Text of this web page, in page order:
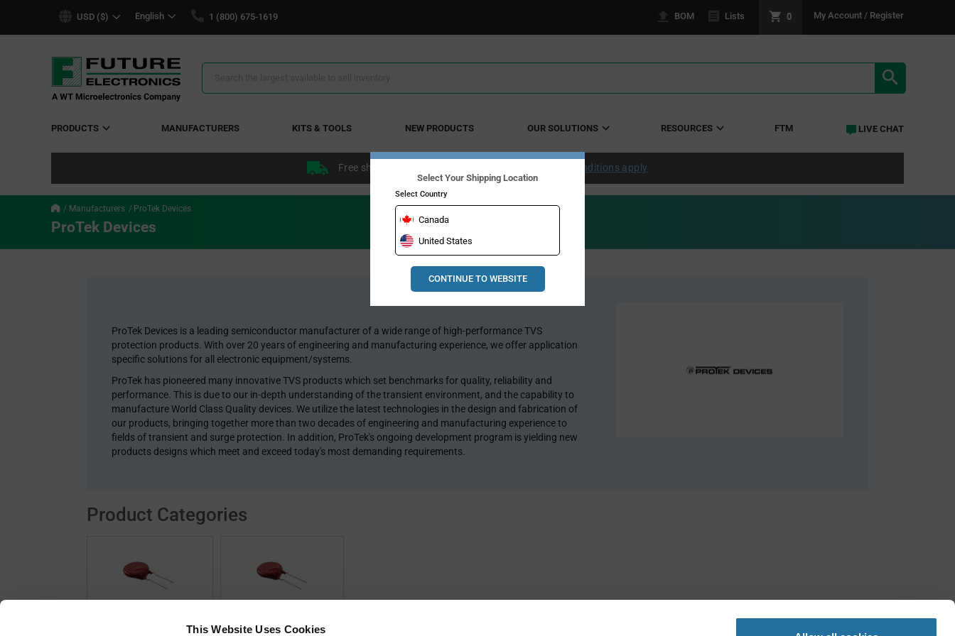
This Website Uses Cookies
USD ($) English 1 (800) 675-1619 BOM Lists 0 My Account / Register
Search
PRODUCTS MANUFACTURERS KITS & TOOLS NEW PRODUCTS OUR SOLUTIONS RESOURCES FTM LIVE CHAT
Free shipping within the continental US over $50. Conditions apply
Manufacturers ProTek Devices
ProTek Devices
ProTek Devices is a leading semiconductor manufacturer of a wide range of high-performance TVS
protection products. With over 20 years of engineering and manufacturing experience, we offer application
specific solutions for all electronic equipment/systems.
ProTek has pioneered many innovative TVS products which set benchmarks for quality, reliability and
performance. This is due to our in-depth understanding of the transient environment, and the capability to
manufacture World Class Quality devices. We utilize the latest technologies in the design and fabrication of
our products, bringing together more than two decades of engineering and manufacturing experience to
fields of transient and surge protection. In addition, ProTek's ongoing development program is yielding new
products designs which meet and exceed today's most demanding requirements.
Product Categories
(3846)
Select Your Shipping Location
Select Country
Canada
United States
CONTINUE TO WEBSITE